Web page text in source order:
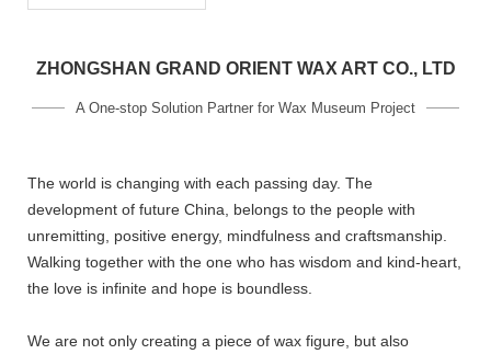
ZHONGSHAN GRAND ORIENT WAX ART CO., LTD
A One-stop Solution Partner for Wax Museum Project
The world is changing with each passing day. The
development of future China, belongs to the people with
unremitting, positive energy, mindfulness and craftsmanship.
Walking together with the one who has wisdom and kind-heart,
the love is infinite and hope is boundless.
We are not only creating a piece of wax figure, but also